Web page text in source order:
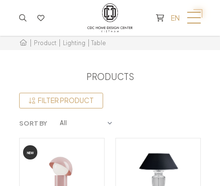
EN
Product Lighting Table
PRODUCTS
FILTER PRODUCT
SORT BY
NEW